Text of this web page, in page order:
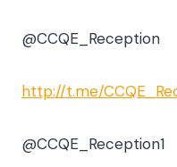
@CCQE_Reception
http://t.me/
@CCQE_Reception1